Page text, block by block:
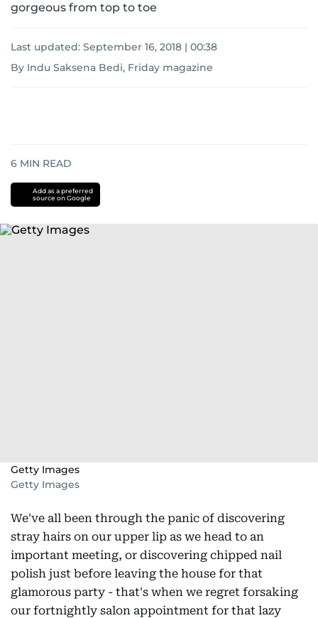
gorgeous from top to toe
Last updated: September 16, 2018 | 00:38
By Indu Saksena Bedi, Friday magazine
6 MIN READ
Add as a preferred
source on Google
Getty Images
Getty Images
We've all been through the panic of discovering
stray hairs on our upper lip as we head to an
important meeting, or discovering chipped nail
polish just before leaving the house for that
glamorous party - that's when we regret forsaking
our fortnightly salon appointment for that lazy